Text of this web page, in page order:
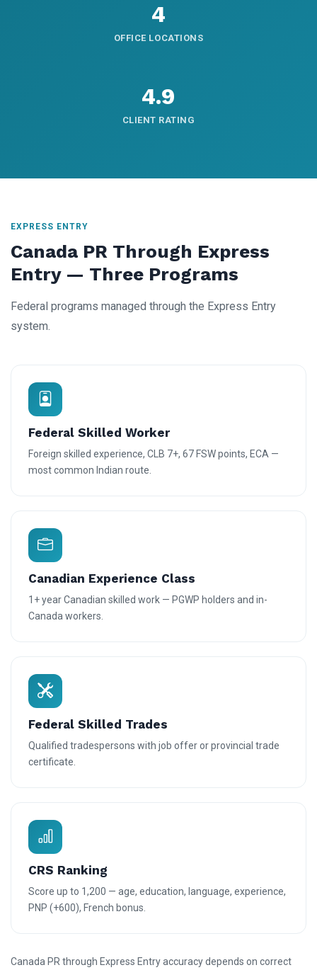
4
OFFICE LOCATIONS
4.9
CLIENT RATING
EXPRESS ENTRY
Canada PR Through Express
Entry — Three Programs
Federal programs managed through the Express Entry
system.
Federal Skilled Worker
Foreign skilled experience, CLB 7+, 67 FSW points, ECA —
most common Indian route.
Canadian Experience Class
1+ year Canadian skilled work — PGWP holders and in-
Canada workers.
Federal Skilled Trades
Qualified tradespersons with job offer or provincial trade
certificate.
CRS Ranking
Score up to 1,200 — age, education, language, experience,
PNP (+600), French bonus.
Canada PR through Express Entry accuracy depends on correct